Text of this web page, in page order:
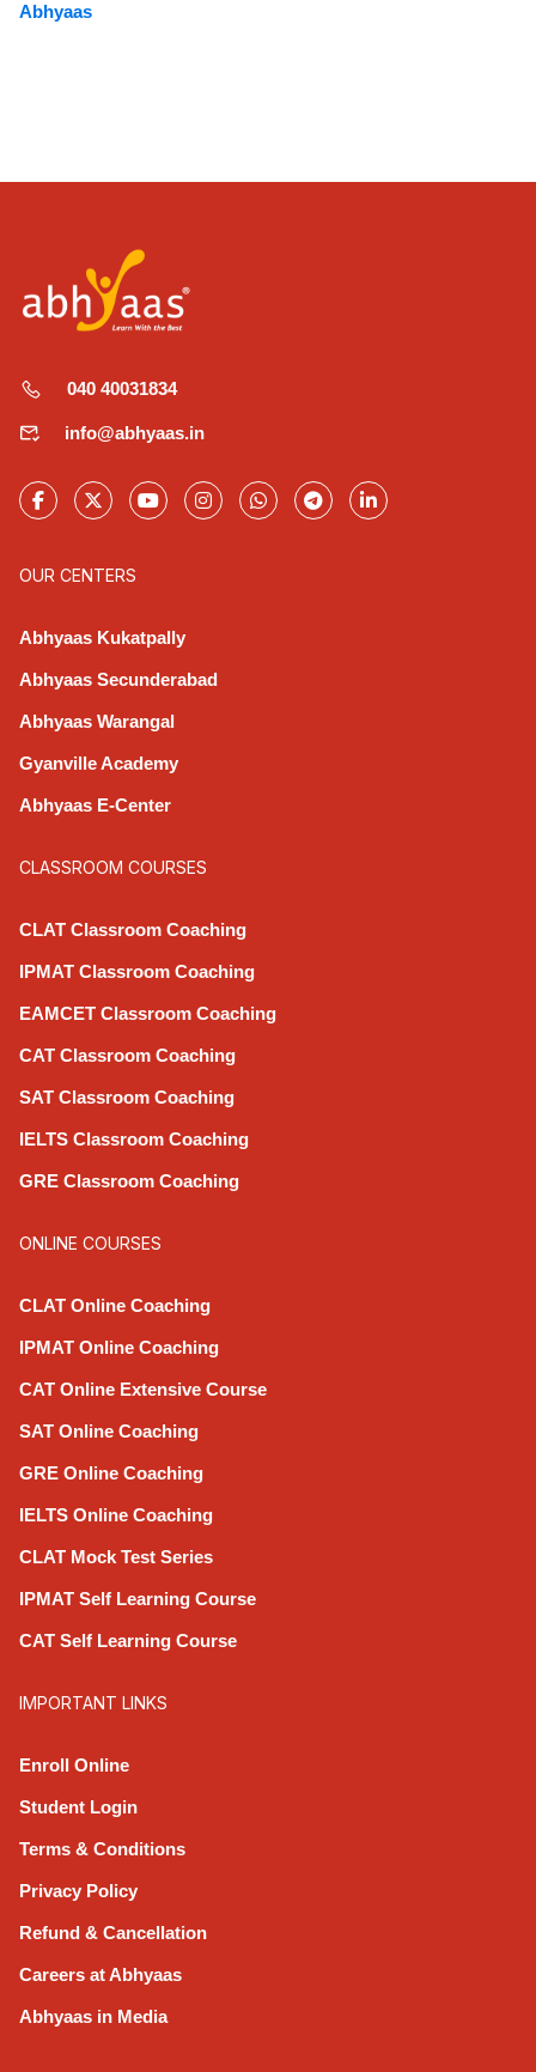
Abhyaas
040 40031834
info@abhyaas.in
OUR CENTERS
Abhyaas Kukatpally
Abhyaas Secunderabad
Abhyaas Warangal
Gyanville Academy
Abhyaas E-Center
CLASSROOM COURSES
CLAT Classroom Coaching
IPMAT Classroom Coaching
EAMCET Classroom Coaching
CAT Classroom Coaching
SAT Classroom Coaching
IELTS Classroom Coaching
GRE Classroom Coaching
ONLINE COURSES
CLAT Online Coaching
IPMAT Online Coaching
CAT Online Extensive Course
SAT Online Coaching
GRE Online Coaching
IELTS Online Coaching
CLAT Mock Test Series
IPMAT Self Learning Course
CAT Self Learning Course
IMPORTANT LINKS
Enroll Online
Student Login
Terms & Conditions
Privacy Policy
Refund & Cancellation
Careers at Abhyaas
Abhyaas in Media